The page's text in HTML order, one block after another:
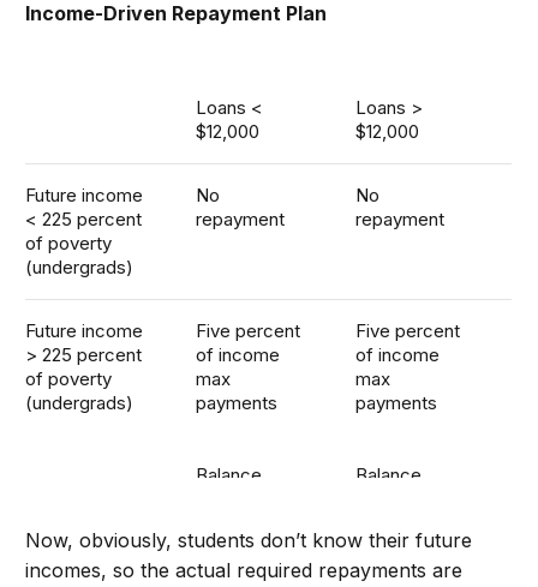
Income-Driven Repayment Plan
Loans <
$12,000
Loans >
$12,000
Future income
< 225 percent
of poverty
(undergrads)
No
repayment
No
repayment
Future income
> 225 percent
of poverty
(undergrads)
Five percent
of income
max
payments
Balance
Five percent
of income
max
payments
Balance
years
Now, obviously, students don’t know their future
incomes, so the actual required repayments are